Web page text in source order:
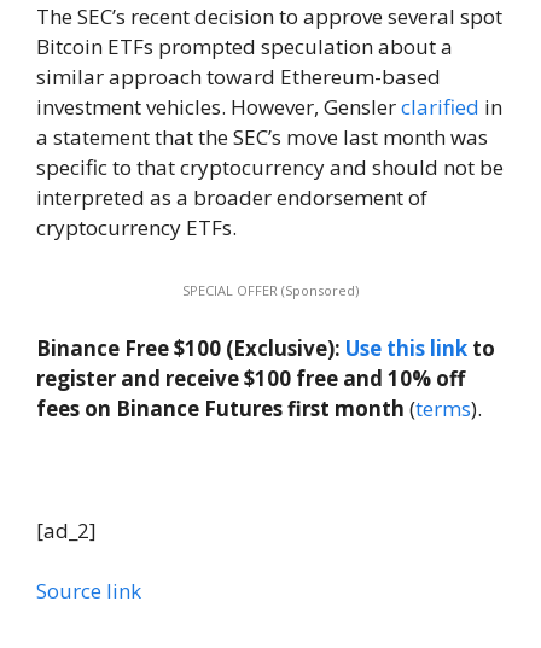
The SEC’s recent decision to approve several spot
Bitcoin ETFs prompted speculation about a
similar approach toward Ethereum-based
investment vehicles. However, Genslerclarified in
a statement that the SEC’s move last month was
specific to that cryptocurrency and should not be
interpreted as a broader endorsement of
cryptocurrency ETFs.
SPECIAL OFFER (Sponsored)
Binance Free $100 (Exclusive): Use this link to
register and receive $100 free and 10% off
fees on Binance Futures first month (terms).
[ad_2]
Source link